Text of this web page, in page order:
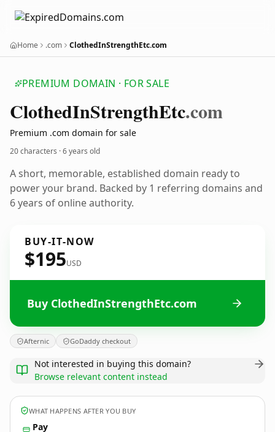
Home .com ClothedInStrengthEtc.com
PREMIUM DOMAIN · FOR SALE
ClothedInStrengthEtc.com
Premium .com domain for sale
20 characters ·6 years old
A short, memorable, established domain ready to
power your brand. Backed by 1 referring domains and
6 years of online authority.
BUY-IT-NOW
$195USD
Buy ClothedInStrengthEtc.com
Afternic GoDaddy checkout
Not interested in buying this domain?
Browse relevant content instead
WHAT HAPPENS AFTER YOU BUY
Pay